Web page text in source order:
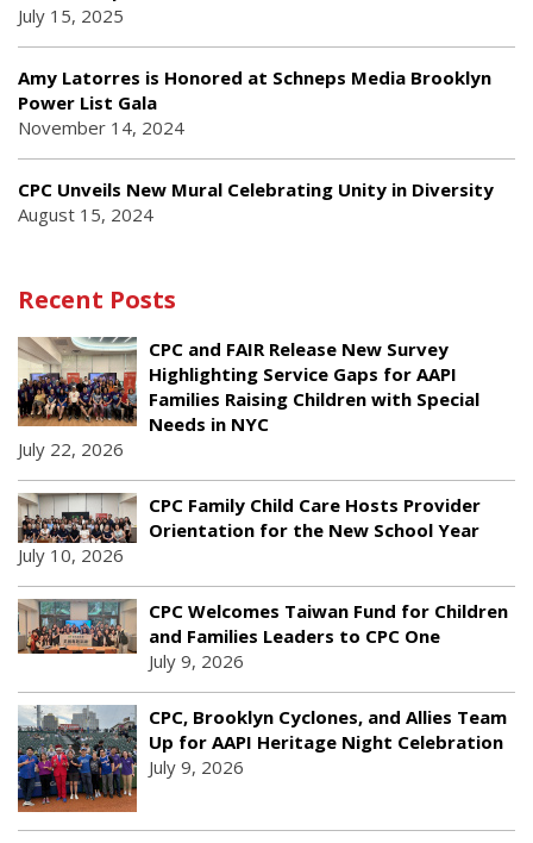
July 15, 2025
Amy Latorres is Honored at Schneps Media Brooklyn
Power List Gala
November 14, 2024
CPC Unveils New Mural Celebrating Unity in Diversity
August 15, 2024
Recent Posts
CPC and FAIR Release New Survey
Highlighting Service Gaps for AAPI
Families Raising Children with Special
Needs in NYC
July 22, 2026
CPC Family Child Care Hosts Provider
Orientation for the New School Year
July 10, 2026
CPC Welcomes Taiwan Fund for Children
and Families Leaders to CPC One
July 9, 2026
CPC, Brooklyn Cyclones, and Allies Team
Up for AAPI Heritage Night Celebration
July 9, 2026